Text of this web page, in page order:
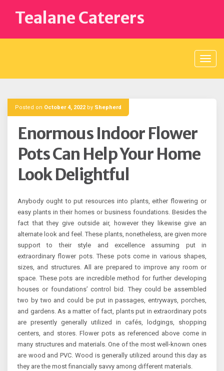
contentTealane Caterers
Posted on October 4, 2022 by Shepherd
Enormous Indoor Flower
Pots Can Help Your Home
Look Delightful
Anybody ought to put resources into plants, either flowering or
easy plants in their homes or business foundations. Besides the
fact that they give outside air, however they likewise give an
alternate look and feel. These plants, nonetheless, are given more
support to their style and excellence assuming put in
extraordinary flower pots. These pots come in various shapes,
sizes, and structures. All are prepared to improve any room or
space. These pots are incredible method for further developing
houses or foundations’ control bid. They could be assembled
two by two and could be put in passages, entryways, porches,
and gardens. As a matter of fact, plants put in extraordinary pots
are presently generally utilized in cafés, lodgings, shopping
centers, and stores. Flower pots as referenced above come in
many structures and materials. One of the most well-known ones
are wood and PVC. Wood is generally utilized around this day as
they are the most financially savvy among different materials.